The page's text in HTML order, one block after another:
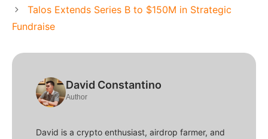
Talos Extends Series B to $150M in Strategic
Fundraise
David Constantino
Author
David is a crypto enthusiast, airdrop farmer, and